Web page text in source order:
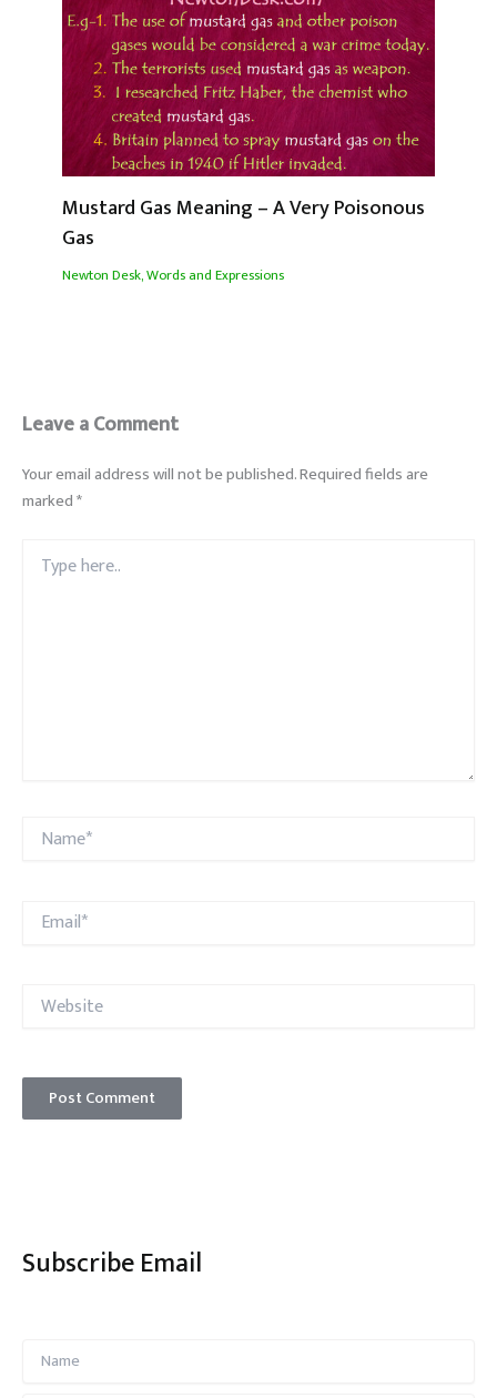
Mustard Gas Meaning – A Very Poisonous
Gas
Newton Desk,Words and Expressions
Leave a Comment
Your email address will not be published.Required fields are
marked*
here..
Name*
Email*
Website
Subscribe Email